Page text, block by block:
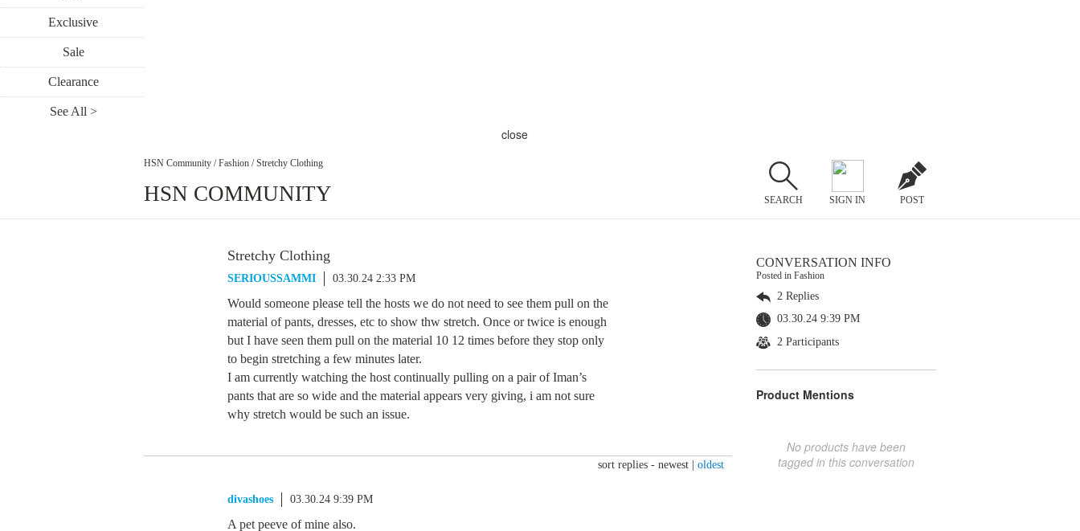
Exclusive
Sale
Clearance
See All >
close
HSN Community / Fashion / Stretchy Clothing
HSN COMMUNITY SEARCH SIGN IN POST
Stretchy Clothing
SERIOUSSAMMI 03.30.24 2:33 PM
Would someone please tell the hosts we do not need to see them pull on the
material of pants, dresses, etc to show thw stretch. Once or twice is enough
but I have seen them pull on the material 10 12 times before they stop only
to begin stretching a few minutes later.
I am currently watching the host continually pulling on a pair of Iman’s
pants that are so wide and the material appears very giving, i am not sure
why stretch would be such an issue.
sort replies - newest oldest
divashoes 03.30.24 9:39 PM
A pet peeve of mine also.
CONVERSATION INFO
Posted in Fashion
2 Replies
03.30.24 9:39 PM
2 Participants
Product Mentions
No products have been
tagged in this conversation